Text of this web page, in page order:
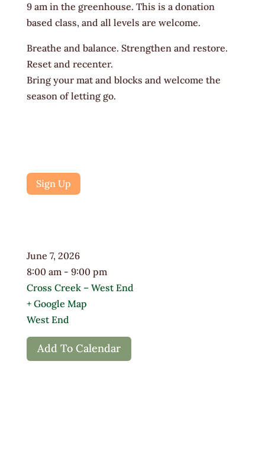
9 am in the greenhouse. This is a donation
based class, and all levels are welcome.
Breathe and balance. Strengthen and restore.
Reset and recenter.
Bring your mat and blocks and welcome the
season of letting go.
Sign Up
June 7, 2026
8:00 am - 9:00 pm
Cross Creek – West End
+ Google Map
West End
Add To Calendar